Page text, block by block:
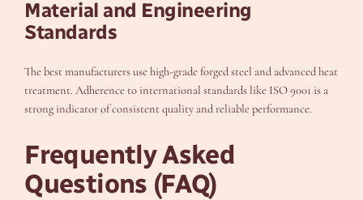
Material and Engineering
Standards
The best manufacturers use high-grade forged steel and advanced heat
treatment. Adherence to international standards like ISO 9001 is a
strong indicator of consistent quality and reliable performance.
Frequently Asked
Questions (FAQ)